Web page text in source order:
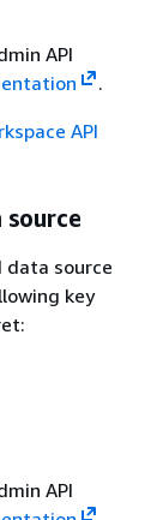
API
.
API
data source
key
API